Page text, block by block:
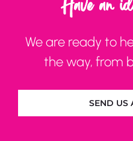
Have an
We are ready to
the way, from
SEND US